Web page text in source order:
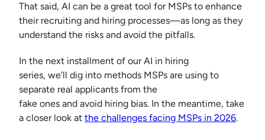
That said, AI can be a great tool for MSPs to enhance
their recruiting and hiring processes—as long as they
understand the risks and avoid the pitfalls.
In the next installment of our AI in hiring
series, we’ll dig into methods MSPs are using to
separate real applicants from the
fake ones and avoid hiring bias. In the meantime, take
a closer look at the challenges facing MSPs in 2026.